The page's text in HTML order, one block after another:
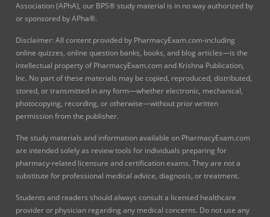
Association (APhA), our BPS® study material is in no way authorized by
or sponsored by APha®.
Disclaimer: All content provided by PharmacyExam.com-including
online quizzes, online question banks, books, and blog articles—is the
intellectual property of PharmacyExam.com and Krishna Publication,
Inc. No part of these materials may be copied, reproduced, distributed,
stored, or transmitted in any form—whether electronic, mechanical,
photocopying, recording, or otherwise—without prior written
permission from the publisher.
The study materials and information available on PharmacyExam.com
are intended solely as review tools for individuals preparing for
pharmacy-related licensure and certification exams. They are not a
substitute for professional medical advice, diagnosis, or treatment.
Students and readers should always consult a licensed healthcare
provider or physician regarding any medical concerns. Do not use any